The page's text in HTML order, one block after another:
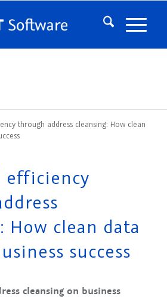
through address cleansing: How clean
efficiency
How clean data
success
cleansing on business